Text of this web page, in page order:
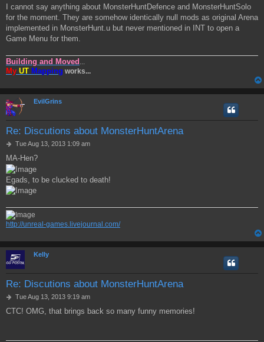
I cannot say anything about MonsterHuntDefence and MonsterHuntSolo
for the moment. They are somehow identically null mods as original Arena
implemented in MonsterHunt.u but never mentioned in INT to open a
Game Menu for them.
Building and Moved ...
My UT Mapping works...
EvilGrins
Re: Discutions about MonsterHuntArena
P
s
t
Tue Aug 13, 2013 1:09 am
MA-Hen?
Egads, to be clucked to death!
http://unreal-games.livejournal.com/
Kelly
Re: Discutions about MonsterHuntArena
P
s
Tue Aug 13, 2013 9:19 am
CTC! OMG, that brings back so many funny memories!